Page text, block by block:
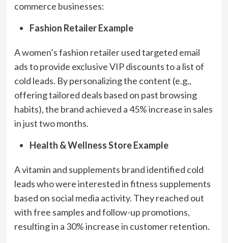
commerce businesses:
Fashion Retailer Example
A women’s fashion retailer used targeted email
ads to provide exclusive VIP discounts to a list of
cold leads. By personalizing the content (e.g.,
offering tailored deals based on past browsing
habits), the brand achieved a 45% increase in sales
in just two months.
Health & Wellness Store Example
A vitamin and supplements brand identified cold
leads who were interested in fitness supplements
based on social media activity. They reached out
with free samples and follow-up promotions,
resulting in a 30% increase in customer retention.